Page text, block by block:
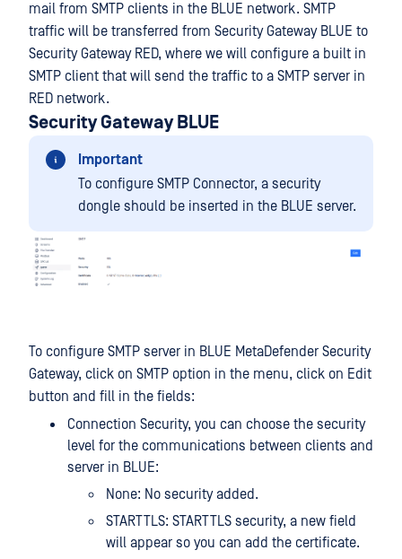
mail from SMTP clients in the BLUE network. SMTP
traffic will be transferred from Security Gateway BLUE to
Security Gateway RED, where we will configure a built in
SMTP client that will send the traffic to a SMTP server in
RED network.
Security Gateway BLUE
Important
To configure SMTP Connector, a security
dongle should be inserted in the BLUE server.
To configure SMTP server in BLUE MetaDefender Security
Gateway, click on SMTP option in the menu, click on Edit
button and fill in the fields:
Connection Security, you can choose the security
level for the communications between clients and
server in BLUE:
None: No security added.
STARTTLS: STARTTLS security, a new field
will appear so you can add the certificate.